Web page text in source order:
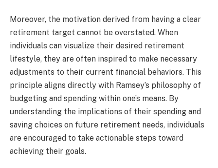
Moreover, the motivation derived from having a clear
retirement target cannot be overstated. When
individuals can visualize their desired retirement
lifestyle, they are often inspired to make necessary
adjustments to their current financial behaviors. This
principle aligns directly with Ramsey’s philosophy of
budgeting and spending within one’s means. By
understanding the implications of their spending and
saving choices on future retirement needs, individuals
are encouraged to take actionable steps toward
achieving their goals.